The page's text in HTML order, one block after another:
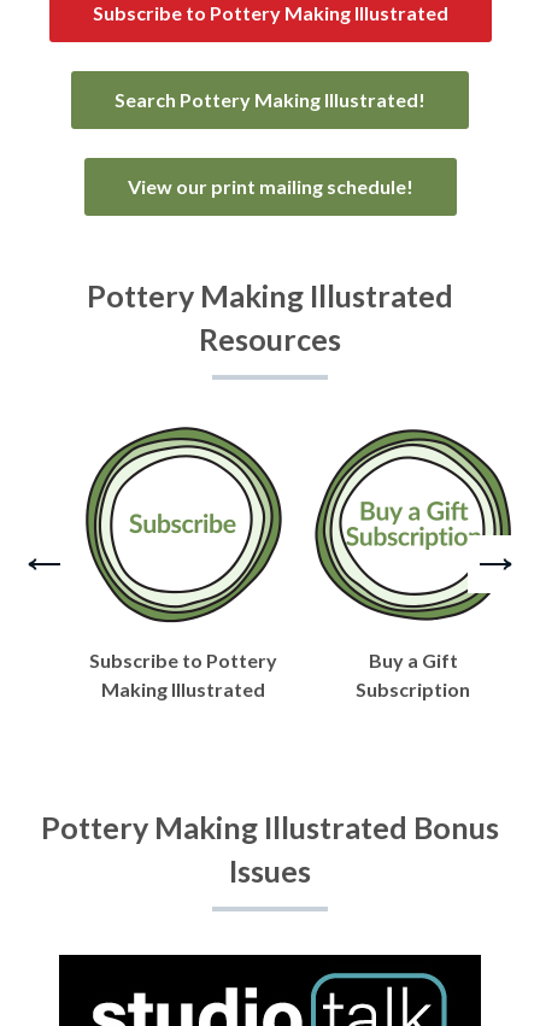
Subscribe to Pottery Making Illustrated
Search Pottery Making Illustrated!
View our print mailing schedule!
Pottery Making Illustrated
Resources
Subscribe to Pottery
Making Illustrated
Buy a Gift
Subscription
Pottery Making Illustrated Bonus
Issues